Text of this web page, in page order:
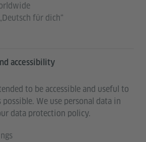
für dich“
accessibility
to be accessible and useful to
possible. We use personal data in
data protection policy.